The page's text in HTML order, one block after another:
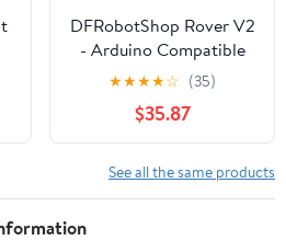
DFRobotShop Rover V2
- Arduino Compatible
Tracked Robot (Basic
★★★★☆ (35)
$35.87
See all the same products